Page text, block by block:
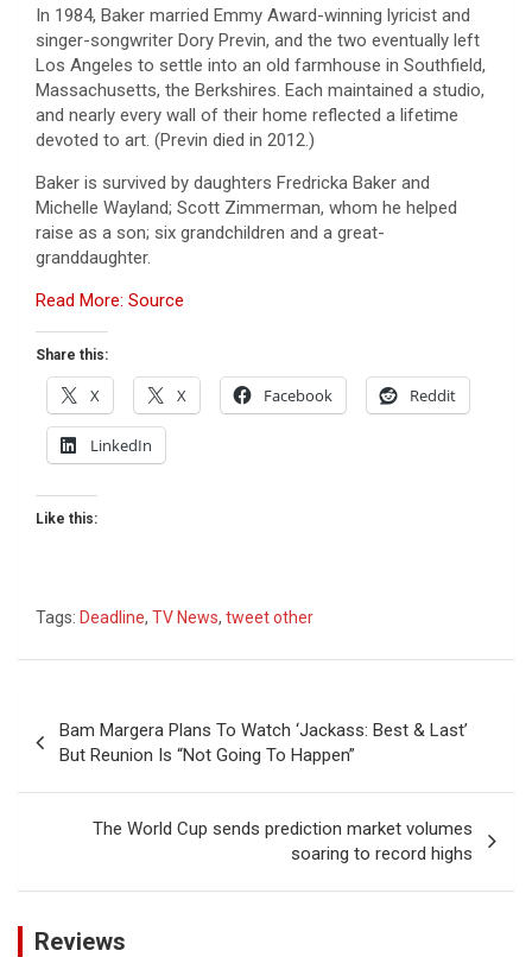
In 1984, Baker married Emmy Award-winning lyricist and
singer-songwriter Dory Previn, and the two eventually left
Los Angeles to settle into an old farmhouse in Southfield,
Massachusetts, the Berkshires. Each maintained a studio,
and nearly every wall of their home reflected a lifetime
devoted to art. (Previn died in 2012.)
Baker is survived by daughters Fredricka Baker and
Michelle Wayland; Scott Zimmerman, whom he helped
raise as a son; six grandchildren and a great-
granddaughter.
Read More: Source
Share this:
X X Facebook Reddit
LinkedIn
Like this:
Tags: Deadline, TV News, tweet other
navigation
Bam Margera Plans To Watch ‘Jackass: Best & Last’
But Reunion Is “Not Going To Happen”
The World Cup sends prediction market volumes
soaring to record highs
Reviews